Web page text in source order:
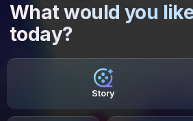
What would you
today?
Story